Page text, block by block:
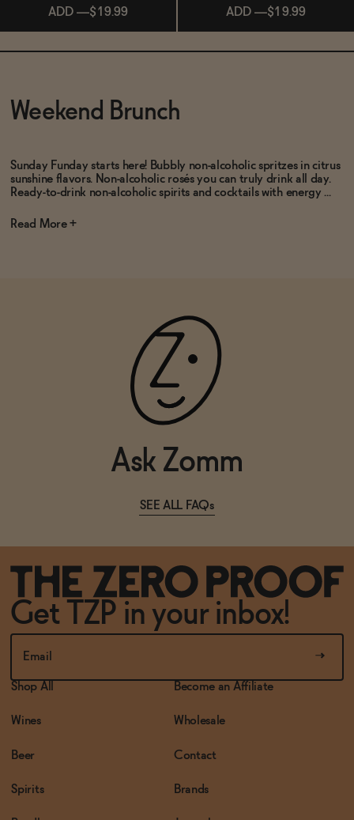
ADD —$19.99
Subscribe & Save 5%
ADD —$19.99
Weekend Brunch
Sunday Funday starts here! Bubbly non-alcoholic spritzes in citrus
sunshine flavors. Non-alcoholic rosés you can truly drink all day.
Ready-to-drink non-alcoholic spirits and cocktails with energy ...
Read
Ask Zomm
SEE ALL FAQs
Get TZP in your inbox!
Shop All
Wines
Beer
Spirits
Become an Affiliate
Wholesale
Contact
Brands